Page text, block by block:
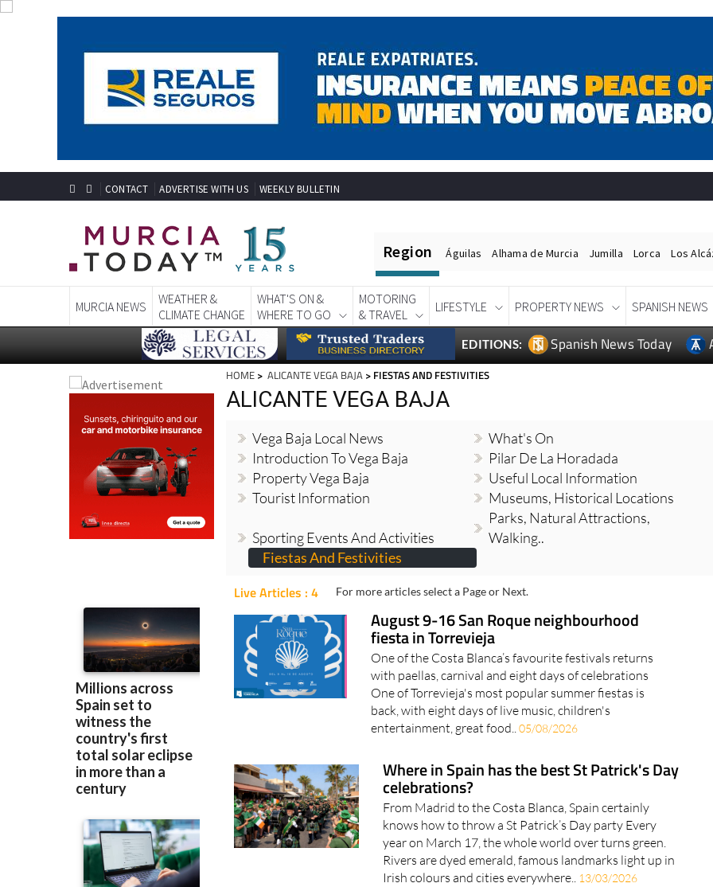
CONTACT ADVERTISE WITH US WEEKLY BULLETIN
Region Águilas Alhama de Murcia Jumilla Lorca Los
MURCIA NEWS
WEATHER &
CLIMATE CHANGE
WHAT'S ON &
WHERE TO GO
MOTORING
& TRAVEL
LIFESTYLE PROPERTY NEWS SPANISH NEWS
EDITIONS: Spanish News Today
HOME > ALICANTE VEGA BAJA > FIESTAS AND FESTIVITIES
ALICANTE VEGA BAJA
Vega Baja Local News
What's On
Introduction To Vega Baja
Pilar De La Horadada
Property Vega Baja
Useful Local Information
Tourist Information
Museums, Historical Locations
Sporting Events And Activities
Parks, Natural Attractions,
Walking..
Fiestas And Festivities
Live Articles : 4 For more articles select a Page or Next.
August 9-16 San Roque neighbourhood
fiesta in Torrevieja
One of the Costa Blanca’s favourite festivals returns
with paellas, carnival and eight days of celebrations
One of Torrevieja's most popular summer fiestas is
back, with eight days of live music, children's
entertainment, great food..05/08/2026
Where in Spain has the best St Patrick's Day
celebrations?
From Madrid to the Costa Blanca, Spain certainly
knows how to throw a St Patrick’s Day party Every
year on March 17, the whole world over turns green.
Rivers are dyed emerald, famous landmarks light up in
Irish colours and cities everywhere.. 13/03/2026